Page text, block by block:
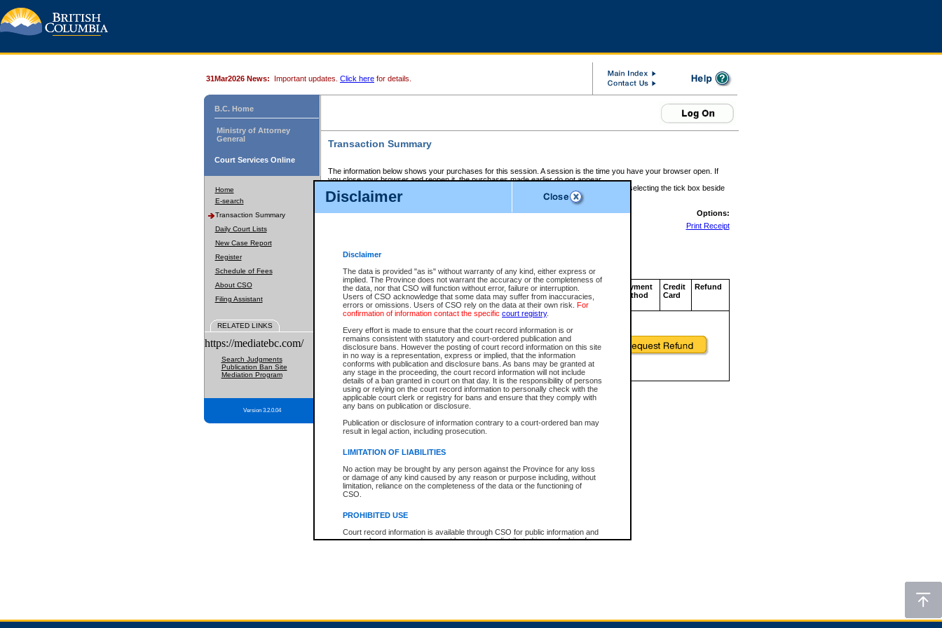
Disclaimer
Disclaimer
The data is provided "as is" without warranty of any kind, either express or
implied. The Province does not warrant the accuracy or the completeness of
the data, nor that CSO will function without error, failure or interruption.
Users of CSO acknowledge that some data may suffer from inaccuracies,
errors or omissions. Users of CSO rely on the data at their own risk. For
confirmation of information contact the specific court registry.
Every effort is made to ensure that the court record information is or
remains consistent with statutory and court-ordered publication and
disclosure bans. However the posting of court record information on this site
in no way is a representation, express or implied, that the information
conforms with publication and disclosure bans. As bans may be granted at
any stage in the proceeding, the court record information will not include
details of a ban granted in court on that day. It is the responsibility of persons
using or relying on the court record information to personally check with the
applicable court clerk or registry for bans and ensure that they comply with
any bans on publication or disclosure.
Publication or disclosure of information contrary to a court-ordered ban may
result in legal action, including prosecution.
LIMITATION OF LIABILITIES
No action may be brought by any person against the Province for any loss
or damage of any kind caused by any reason or purpose including, without
limitation, reliance on the completeness of the data or the functioning of
CSO.
PROHIBITED USE
Court record information is available through CSO for public information and
research purposes and may not be copied or distributed in any fashion for
expressly prohibited. Persons found misusing this privilege will lose access
31Mar2026 News: Important updates. Click here for details.
B.C. Home
Ministry of Attorney
General
Court Services Online
Home
E-search
Transaction Summary
Daily Court Lists
New Case Report
Register
Schedule of Fees
About CSO
Filing Assistant
RELATED LINKS
https://mediatebc.com/
Search Judgments
Publication Ban Site
Mediation Program
Version 3.2.0.04
Transaction Summary
The information below shows your purchases for this session. A session is the time you have your browser open. If
you close your browser and reopen it, the purchases made earlier do not appear.
If there is an error in one or more of the transactions below, you can request a refund by selecting the tick box beside
those transactions and clicking on Request Refund.
CSO Session Summary:Session ID - 145723561
Options:
Print Receipt
Service Description File No. Amount
CSO
Invoice
Number
CSO
Service
ID
Approval
Code
Payment
Method
Credit
Card
Refund
Total For Session: $0.00 Canadian Dollars